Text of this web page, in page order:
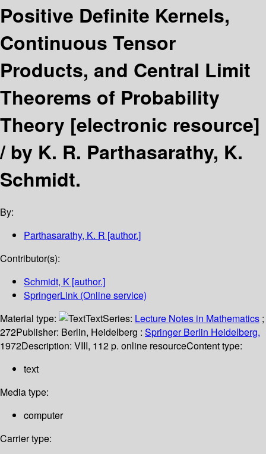
Positive Definite Kernels,
Continuous Tensor
Products, and Central Limit
Theorems of Probability
Theory [electronic resource]
/by K. R. Parthasarathy, K.
Schmidt.
By:
Parthasarathy, K. R [author.]
Contributor(s):
Schmidt, K [author.]
SpringerLink (Online service)
Material type:
TextSeries: Lecture Notes in Mathematics ;
272Publisher: Berlin, Heidelberg : Springer Berlin Heidelberg,
1972Description: VIII, 112 p. online resourceContent type:
text
Media type:
computer
Carrier type: